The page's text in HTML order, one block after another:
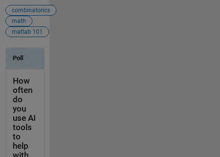
combinatorics
math
matlab 101